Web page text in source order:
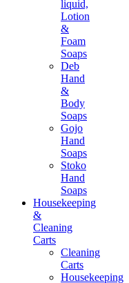
liquid,
Lotion
&
Foam
Soaps
Deb
Hand
&
Body
Soaps
Gojo
Hand
Soaps
Stoko
Hand
Soaps
Housekeeping
&
Cleaning
Carts
Cleaning
Carts
Housekeeping